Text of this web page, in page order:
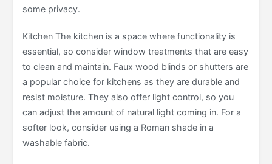
some privacy.
Kitchen The kitchen is a space where functionality is
essential, so consider window treatments that are easy
to clean and maintain. Faux wood blinds or shutters are
a popular choice for kitchens as they are durable and
resist moisture. They also offer light control, so you
can adjust the amount of natural light coming in. For a
softer look, consider using a Roman shade in a
washable fabric.